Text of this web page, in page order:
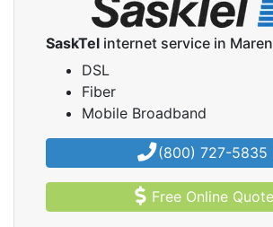
SaskTel internet service in
DSL
Fiber
Mobile Broadband
(800) 727-5835
Free Online Quote